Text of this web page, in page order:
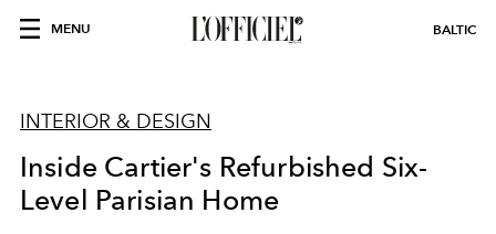
MENU BALTIC
INTERIOR & DESIGN
Inside Cartier's Refurbished Six-
Level Parisian Home